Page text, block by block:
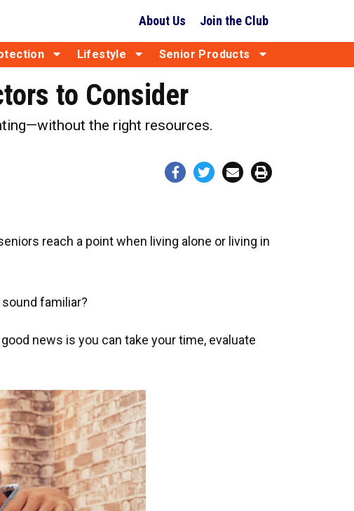
About Us Join the Club
Lifestyle Senior Products
to Consider
the right resources.
reach a point when living alone or living in
familiar?
news is you can take your time, evaluate